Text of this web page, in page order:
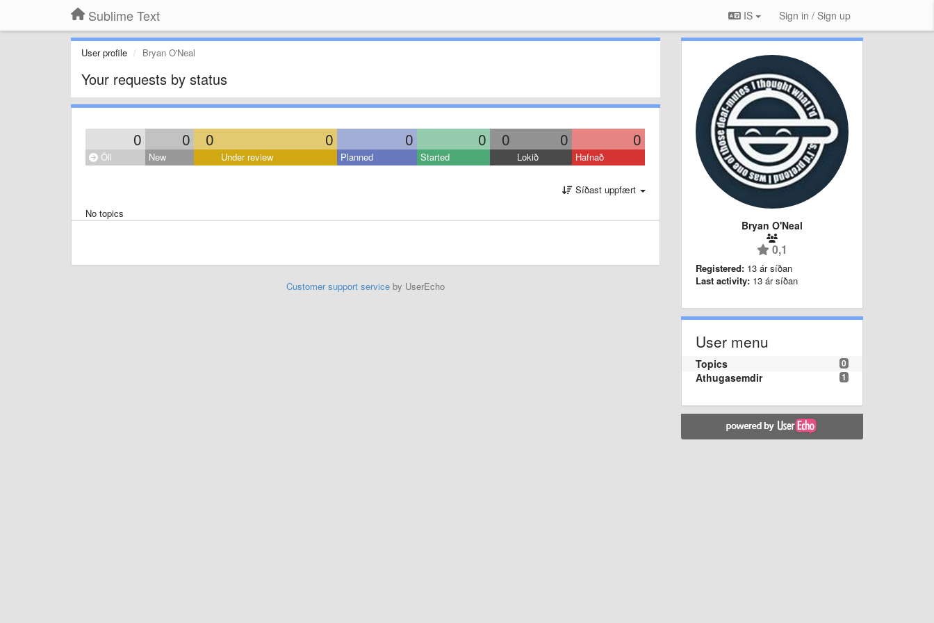
Sublime Text IS Sign in / Sign up
User profile Bryan O'Neal
Your requests by status
0 0 0 0 0 0 0 0 0
Öll New Under review Planned Started Lokið Hafnað
Síðast uppfært
No topics
Customer support serviceby UserEcho
Bryan O'Neal
0,1
Registered: 13 ár síðan
Last activity: 13 ár síðan
User menu
0
Topics
1
Athugasemdir